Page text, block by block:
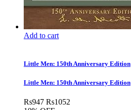
Add to cart
Little Men: 150th Anniversary Edition
Little Men: 150th Anniversary Edition
Rs947 Rs1052